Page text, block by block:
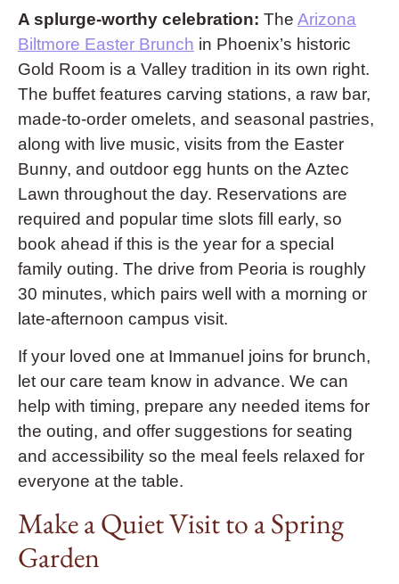
A splurge-worthy celebration: The Arizona
Biltmore Easter Brunch in Phoenix’s historic
Gold Room is a Valley tradition in its own right.
The buffet features carving stations, a raw bar,
made-to-order omelets, and seasonal pastries,
along with live music, visits from the Easter
Bunny, and outdoor egg hunts on the Aztec
Lawn throughout the day. Reservations are
required and popular time slots fill early, so
book ahead if this is the year for a special
family outing. The drive from Peoria is roughly
30 minutes, which pairs well with a morning or
late-afternoon campus visit.
If your loved one at Immanuel joins for brunch,
let our care team know in advance. We can
help with timing, prepare any needed items for
the outing, and offer suggestions for seating
and accessibility so the meal feels relaxed for
everyone at the table.
Make a Quiet Visit to a Spring
Garden